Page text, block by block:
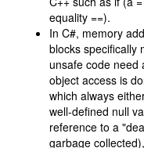
equality ==).
In C#, memory
blocks specifically
unsafe code need
object access is
which always
well-defined null
reference to a
garbage